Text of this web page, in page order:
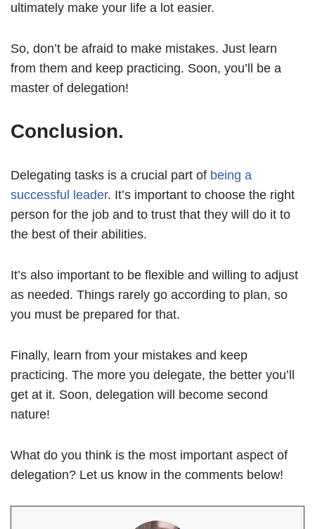
ultimately make your life a lot easier.
So, don’t be afraid to make mistakes. Just learn
from them and keep practicing. Soon, you’ll be a
master of delegation!
Conclusion.
Delegating tasks is a crucial part of being a
successful leader. It’s important to choose the right
person for the job and to trust that they will do it to
the best of their abilities.
It’s also important to be flexible and willing to adjust
as needed. Things rarely go according to plan, so
you must be prepared for that.
Finally, learn from your mistakes and keep
practicing. The more you delegate, the better you’ll
get at it. Soon, delegation will become second
nature!
What do you think is the most important aspect of
delegation? Let us know in the comments below!